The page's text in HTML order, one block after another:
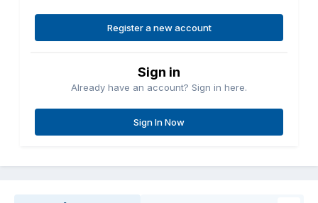
Register a new account
Sign in
Already have an account? Sign in here.
Sign In Now